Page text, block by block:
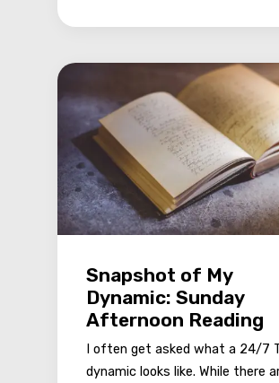
Snapshot of My
Dynamic: Sunday
Afternoon Reading
I often get asked what a 24/7
dynamic looks like. While there